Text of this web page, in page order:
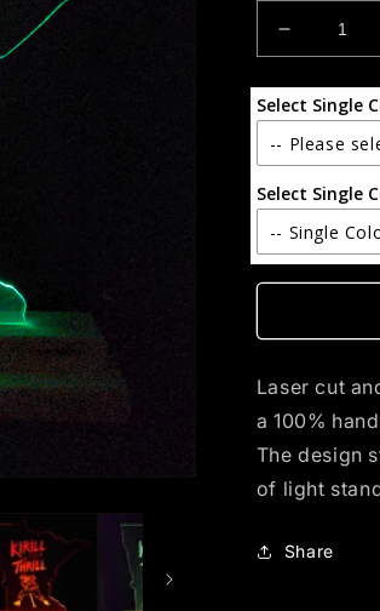
Decrease
quantity
for
Kirill
the
Thrill
(standard
LED)
Select Single
-- Please
Single Color
Multi-Color
Select Single
-- Single
Single -
Blue
Purple
Red
Laser cut
a 100%
The design
of light
Share